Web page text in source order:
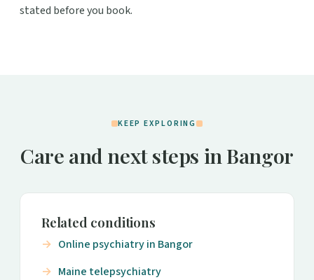
stated before you book.
KEEP EXPLORING
Care and next steps in Bangor
Related conditions
Online psychiatry in Bangor
Maine telepsychiatry